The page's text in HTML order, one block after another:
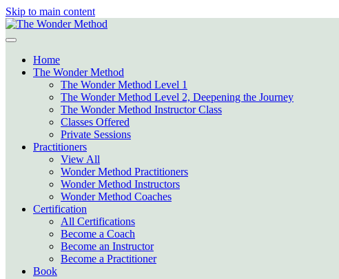
Skip to main content
Home
The Wonder Method
The Wonder Method Level 1
The Wonder Method Level 2, Deepening the Journey
The Wonder Method Instructor Class
Classes Offered
Private Sessions
Practitioners
View All
Wonder Method Practitioners
Wonder Method Instructors
Wonder Method Coaches
Certification
All Certifications
Become a Coach
Become an Instructor
Become a Practitioner
Book